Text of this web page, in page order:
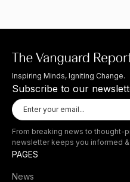
Inspiring Minds, Igniting Change.
Subscribe to our
From breaking news to thought-
newsletter keeps you informed
PAGES
News